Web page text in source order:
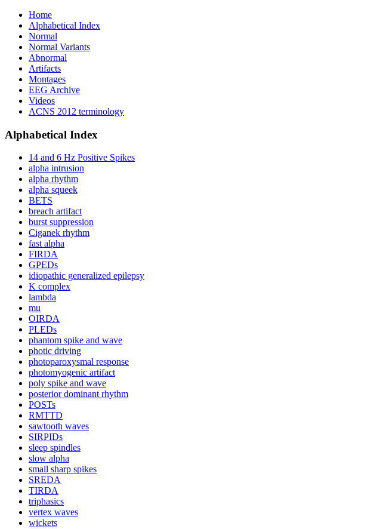
Home
Alphabetical Index
Normal
Normal Variants
Abnormal
Artifacts
Montages
EEG Archive
Videos
ACNS 2012 terminology
Alphabetical Index
14 and 6 Hz Positive Spikes
alpha intrusion
alpha rhythm
alpha squeek
BETS
breach artifact
burst suppression
Ciganek rhythm
fast alpha
FIRDA
GPEDs
idiopathic generalized epilepsy
K complex
lambda
mu
OIRDA
PLEDs
phantom spike and wave
photic driving
photoparoxysmal response
photomyogenic artifact
poly spike and wave
posterior dominant rhythm
POSTs
RMTTD
sawtooth waves
SIRPIDs
sleep spindles
slow alpha
small sharp spikes
SREDA
TIRDA
triphasics
vertex waves
wickets